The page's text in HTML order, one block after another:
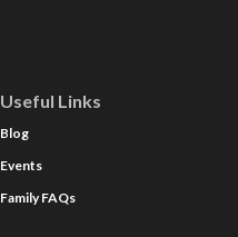
Useful Links
Blog
Events
Family FAQs